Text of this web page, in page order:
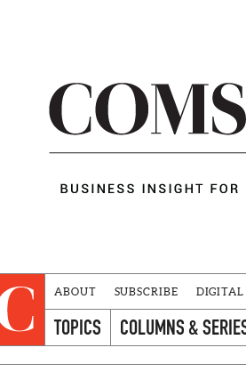
ABOUT SUBSCRIBE
TOPICS COLUMNS &